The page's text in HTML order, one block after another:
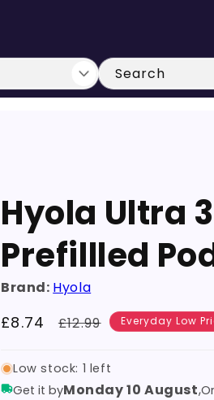
Search
Hyola Ultra
Prefillled
Brand: Hyola
Sale
£8.74
Regular
£12.99 Everyday Low
Low stock: 1 left
Get it byMonday 10 August,